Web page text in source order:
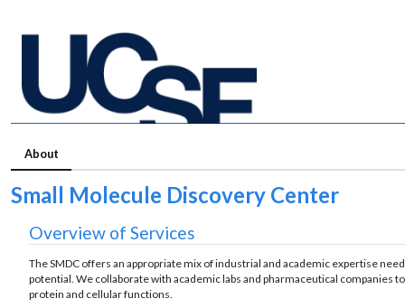
About
Small Molecule Discovery Center
Overview of Services
The SMDC offers an appropriate mix of industrial and academic expertise
potential. We collaborate with academic labs and pharmaceutical companies
protein and cellular functions.